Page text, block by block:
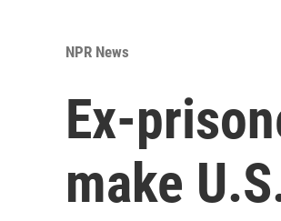
NPR News
Ex-
make